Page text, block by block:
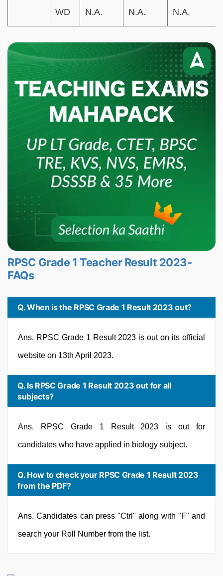
WD N.A. N.A. N.A.
RPSC Grade 1 Teacher Result 2023-
FAQs
Q. When is the RPSC Grade 1 Result 2023 out?
Ans. RPSC Grade 1 Result 2023 is out on its official
website on 13th April 2023.
Q. Is RPSC Grade 1 Result 2023 out for all
subjects?
Ans. RPSC Grade 1 Result 2023 is out for
candidates who have applied in biology subject.
Q. How to check your RPSC Grade 1 Result 2023
from the PDF?
Ans. Candidates can press "Ctrl" along with "F" and
search your Roll Number from the list.